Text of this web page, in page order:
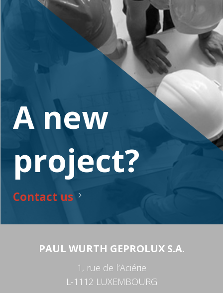
A new
project?
Contact us
PAUL WURTH GEPROLUX S.A.
1, rue de l’Aciérie
L-1112 LUXEMBOURG